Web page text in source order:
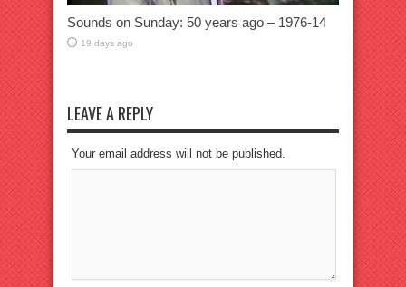
Sounds on Sunday: 50 years ago – 1976-14
19 days ago
LEAVE A REPLY
Your email address will not be published.